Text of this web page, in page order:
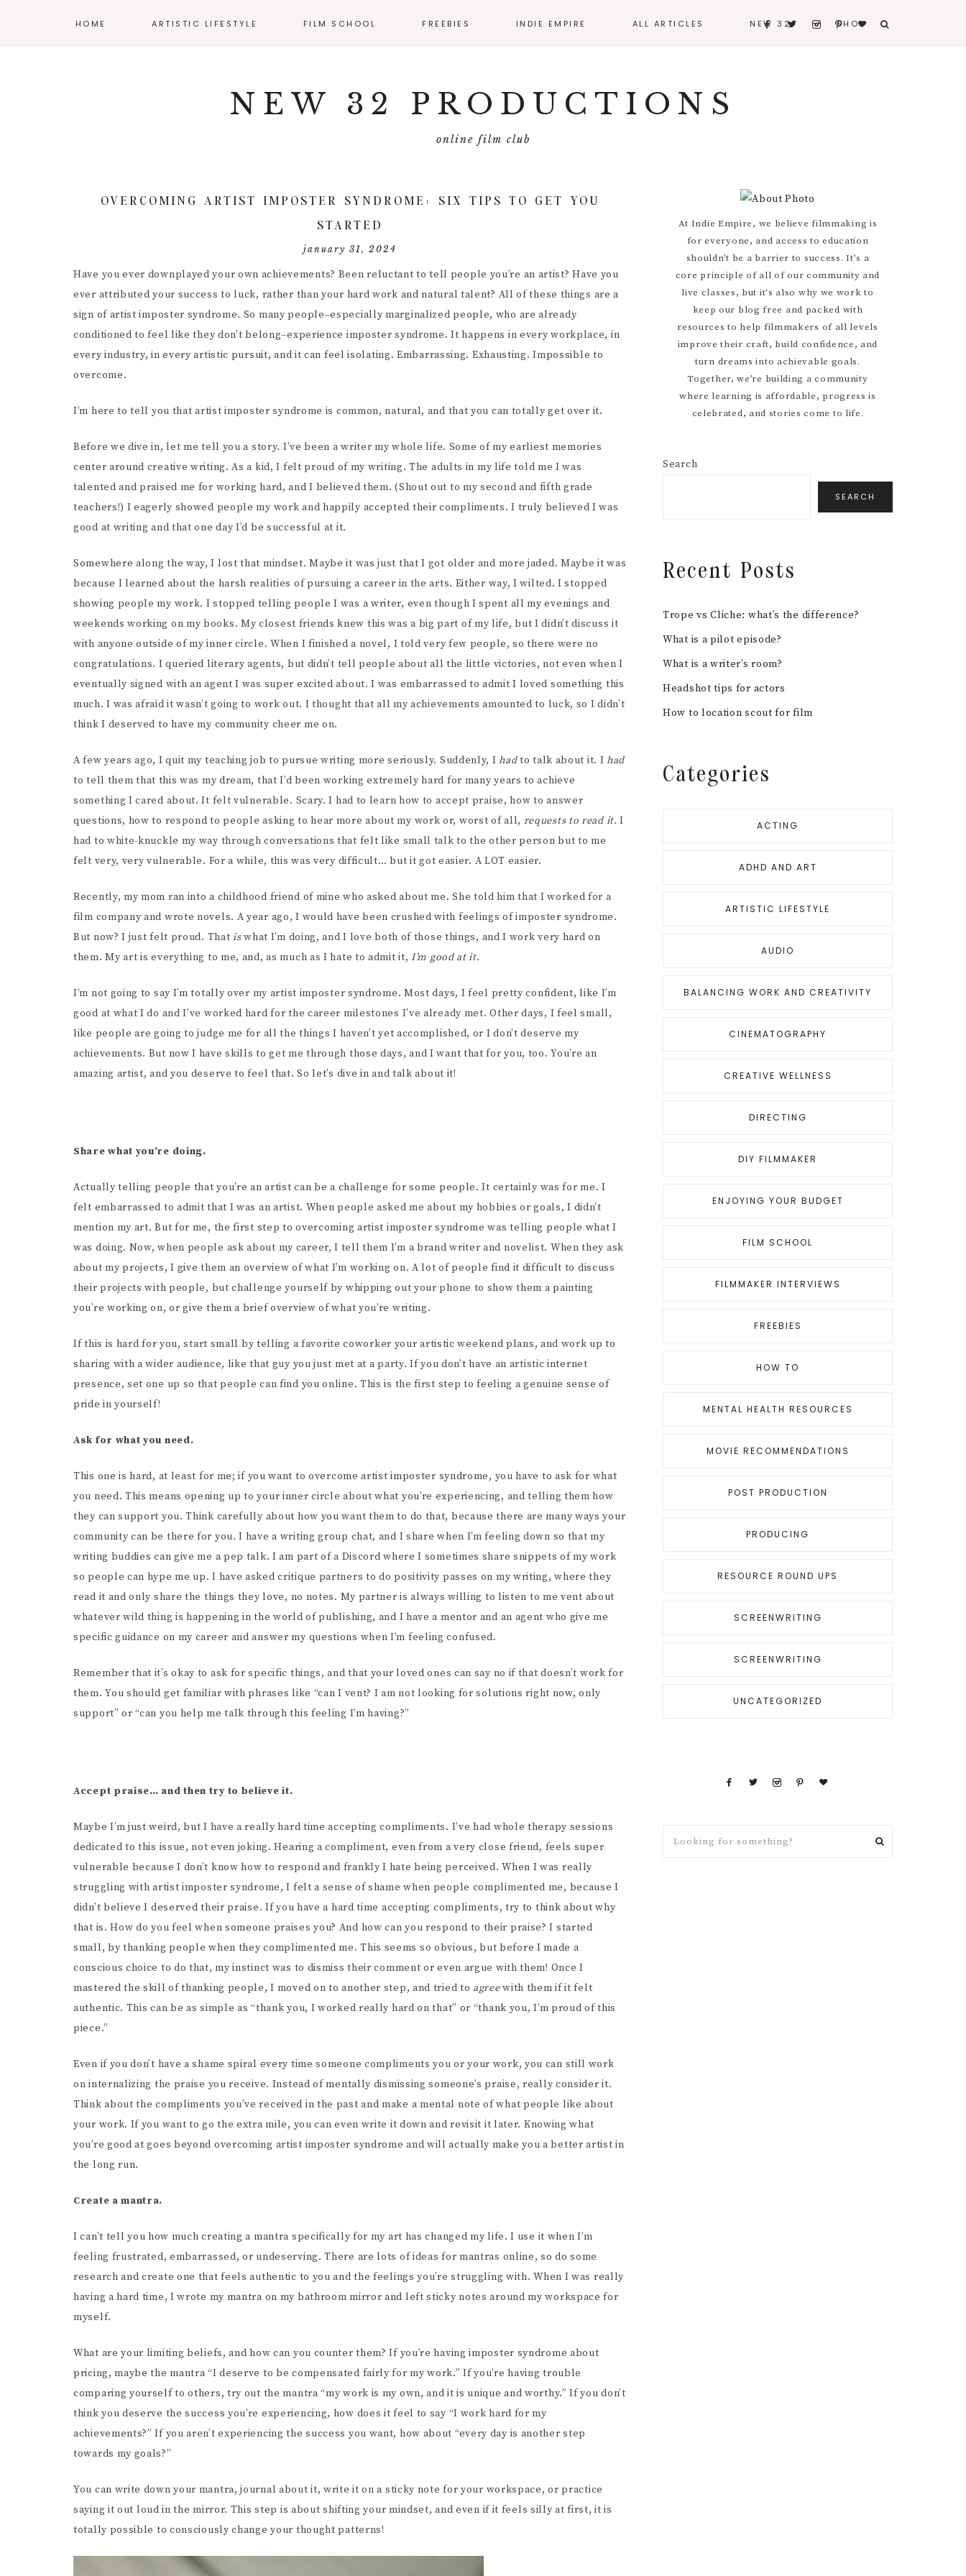
HOME ARTISTIC LIFESTYLE
BALANCING WORK
FILM SCHOOL
AUDIO
FILMMAKER
POST PRODUCTION
PRODUCING
SCREENWRITING
FREEBIES INDIE EMPIRE ALL ARTICLES NEW 32 SHOP
NEW 32 PRODUCTIONS
online film club
OVERCOMING ARTIST IMPOSTER SYNDROME: SIX TIPS TO GET YOU
STARTED
january 31, 2024
Have you ever downplayed your own achievements? Been reluctant to tell people you’re an artist? Have you
ever attributed your success to luck, rather than your hard work and natural talent? All of these things are a
sign of artist imposter syndrome. So many people–especially marginalized people, who are already
conditioned to feel like they don’t belong–experience imposter syndrome. It happens in every workplace, in
every industry, in every artistic pursuit, and it can feel isolating. Embarrassing. Exhausting. Impossible to
overcome.
I’m here to tell you that artist imposter syndrome is common, natural, and that you can totally get over it.
Before we dive in, let me tell you a story. I’ve been a writer my whole life. Some of my earliest memories
center around creative writing. As a kid, I felt proud of my writing. The adults in my life told me I was
talented and praised me for working hard, and I believed them. (Shout out to my second and fifth grade
teachers!) I eagerly showed people my work and happily accepted their compliments. I truly believed I was
good at writing and that one day I’d be successful at it.
Somewhere along the way, I lost that mindset. Maybe it was just that I got older and more jaded. Maybe it was
because I learned about the harsh realities of pursuing a career in the arts. Either way, I wilted. I stopped
showing people my work. I stopped telling people I was a writer, even though I spent all my evenings and
weekends working on my books. My closest friends knew this was a big part of my life, but I didn’t discuss it
with anyone outside of my inner circle. When I finished a novel, I told very few people, so there were no
congratulations. I queried literary agents, but didn’t tell people about all the little victories, not even when I
eventually signed with an agent I was super excited about. I was embarrassed to admit I loved something this
much. I was afraid it wasn’t going to work out. I thought that all my achievements amounted to luck, so I didn’t
think I deserved to have my community cheer me on.
A few years ago, I quit my teaching job to pursue writing more seriously. Suddenly, Ihadto talk about it. Ihad
to tell them that this was my dream, that I’d been working extremely hard for many years to achieve
something I cared about. It felt vulnerable. Scary. I had to learn how to accept praise, how to answer
questions, how to respond to people asking to hear more about my work or, worst of all, requests to read it.I
had to white-knuckle my way through conversations that felt like small talk to the other person but to me
felt very, very vulnerable. For a while, this was very difficult… but it got easier. A LOT easier.
Recently, my mom ran into a childhood friend of mine who asked about me. She told him that I worked for a
film company and wrote novels. A year ago, I would have been crushed with feelings of imposter syndrome.
But now? I just felt proud. Thatiswhat I’m doing, and I love both of those things, and I work very hard on
them. My art is everything to me, and, as much as I hate to admit it,I’m good at it.
I’m not going to say I’m totally over my artist imposter syndrome. Most days, I feel pretty confident, like I’m
good at what I do and I’ve worked hard for the career milestones I’ve already met. Other days, I feel small,
like people are going to judge me for all the things I haven’t yet accomplished, or I don’t deserve my
achievements. But now I have skills to get me through those days, and I want that for you, too. You’re an
amazing artist, and you deserve to feel that. So let’s dive in and talk about it!
Share what you’re doing.
Actually telling people that you’re an artist can be a challenge for some people. It certainly was for me. I
felt embarrassed to admit that I was an artist. When people asked me about my hobbies or goals, I didn’t
mention my art. But for me, the first step to overcoming artist imposter syndrome was telling people what I
was doing. Now, when people ask about my career, I tell them I’m a brand writer and novelist. When they ask
about my projects, I give them an overview of what I’m working on. A lot of people find it difficult to discuss
their projects with people, but challenge yourself by whipping out your phone to show them a painting
you’re working on, or give them a brief overview of what you’re writing.
If this is hard for you, start small by telling a favorite coworker your artistic weekend plans, and work up to
sharing with a wider audience, like that guy you just met at a party. If you don’t have an artistic internet
presence, set one up so that people can find you online. This is the first step to feeling a genuine sense of
pride in yourself!
Ask for what you need.
This one is hard, at least for me; if you want to overcome artist imposter syndrome, you have to ask for what
you need. This means opening up to your inner circle about what you’re experiencing, and telling them how
they can support you. Think carefully about how you want them to do that, because there are many ways your
community can be there for you. I have a writing group chat, and I share when I’m feeling down so that my
writing buddies can give me a pep talk. I am part of a Discord where I sometimes share snippets of my work
so people can hype me up. I have asked critique partners to do positivity passes on my writing, where they
read it and only share the things they love, no notes. My partner is always willing to listen to me vent about
whatever wild thing is happening in the world of publishing, and I have a mentor and an agent who give me
specific guidance on my career and answer my questions when I’m feeling confused.
Remember that it’s okay to ask for specific things, and that your loved ones can say no if that doesn’t work for
them. You should get familiar with phrases like “can I vent? I am not looking for solutions right now, only
support” or “can you help me talk through this feeling I’m having?”
Accept praise… and then try to believe it.
Maybe I’m just weird, but I have a really hard time accepting compliments. I’ve had whole therapy sessions
dedicated to this issue, not even joking. Hearing a compliment, even from a very close friend, feels super
vulnerable because I don’t know how to respond and frankly I hate being perceived. When I was really
struggling with artist imposter syndrome, I felt a sense of shame when people complimented me, because I
didn’t believe I deserved their praise. If you have a hard time accepting compliments, try to think about why
that is. How do you feel when someone praises you? And how can you respond to their praise? I started
small, by thanking people when they complimented me. This seems so obvious, but before I made a
conscious choice to do that, my instinct was to dismiss their comment or even argue with them! Once I
mastered the skill of thanking people, I moved on to another step, and tried to agreewith them if it felt
authentic. This can be as simple as “thank you, I worked really hard on that” or “thank you, I’m proud of this
piece.”
Even if you don’t have a shame spiral every time someone compliments you or your work, you can still work
on internalizing the praise you receive. Instead of mentally dismissing someone’s praise, really consider it.
Think about the compliments you’ve received in the past and make a mental note of what people like about
your work. If you want to go the extra mile, you can even write it down and revisit it later. Knowing what
you’re good at goes beyond overcoming artist imposter syndrome and will actually make you a better artist in
the long run.
Create a mantra.
I can’t tell you how much creating a mantra specifically for my art has changed my life. I use it when I’m
feeling frustrated, embarrassed, or undeserving. There are lots of ideas for mantras online, so do some
research and create one that feels authentic to you and the feelings you’re struggling with. When I was really
having a hard time, I wrote my mantra on my bathroom mirror and left sticky notes around my workspace for
myself.
What are your limiting beliefs, and how can you counter them? If you’re having imposter syndrome about
pricing, maybe the mantra “I deserve to be compensated fairly for my work.” If you’re having trouble
comparing yourself to others, try out the mantra “my work is my own, and it is unique and worthy.” If you don’t
think you deserve the success you’re experiencing, how does it feel to say “I work hard for my
achievements?” If you aren’t experiencing the success you want, how about “every day is another step
towards my goals?”
You can write down your mantra, journal about it, write it on a sticky note for your workspace, or practice
saying it out loud in the mirror. This step is about shifting your mindset, and even if it feels silly at first, it is
totally possible to consciously change your thought patterns!
Primary
Sidebar
At Indie Empire, we believe filmmaking is
for everyone, and access to education
shouldn’t be a barrier to success. It's a
core principle of all of our community and
live classes, but it's also why we work to
keep our blog free and packed with
resources to help filmmakers of all levels
improve their craft, build confidence, and
turn dreams into achievable goals.
Together, we’re building a community
where learning is affordable, progress is
celebrated, and stories come to life.
Search
SEARCH
Recent Posts
Trope vs Cliche: what’s the difference?
What is a pilot episode?
What is a writer’s room?
Headshot tips for actors
How to location scout for film
Categories
ACTING
ADHD AND ART
ARTISTIC LIFESTYLE
AUDIO
BALANCING WORK AND CREATIVITY
CINEMATOGRAPHY
CREATIVE WELLNESS
DIRECTING
DIY FILMMAKER
ENJOYING YOUR BUDGET
FILM SCHOOL
FILMMAKER INTERVIEWS
FREEBIES
HOW TO
MENTAL HEALTH RESOURCES
MOVIE RECOMMENDATIONS
POST PRODUCTION
PRODUCING
RESOURCE ROUND UPS
SCREENWRITING
SCREENWRITING
UNCATEGORIZED